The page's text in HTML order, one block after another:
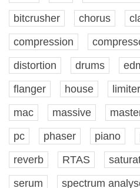
bitcrusher
chorus
compression
distortion
drums
flanger
house limiter
mac
massive
pc
phaser piano
reverb
RTAS
serum
spectrum